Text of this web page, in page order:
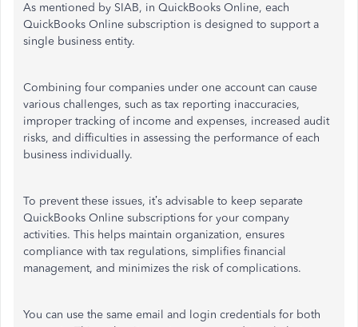
As mentioned by SIAB, in QuickBooks Online, each
QuickBooks Online subscription is designed to support a
single business entity.
Combining four companies under one account can cause
various challenges, such as tax reporting inaccuracies,
improper tracking of income and expenses, increased audit
risks, and difficulties in assessing the performance of each
business individually.
To prevent these issues, it’s advisable to keep separate
QuickBooks Online subscriptions for your company
activities. This helps maintain organization, ensures
compliance with tax regulations, simplifies financial
management, and minimizes the risk of complications.
You can use the same email and login credentials for both